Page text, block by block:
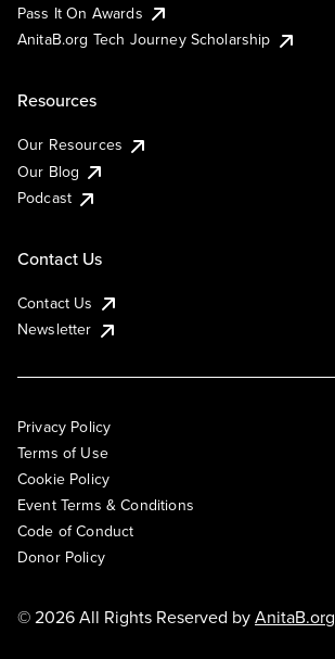
Pass It On Awards
AnitaB.org Tech Journey Scholarship
Resources
Our Resources
Our Blog
Podcast
Contact Us
Contact Us
Newsletter
Privacy Policy
Terms of Use
Cookie Policy
Event Terms & Conditions
Code of Conduct
Donor Policy
© 2026 All Rights Reserved byAnitaB.org